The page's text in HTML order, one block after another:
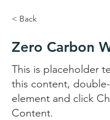
< Back
Zero Carbon
This is placeholder
this content,
element and click
Content.